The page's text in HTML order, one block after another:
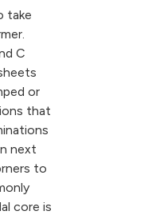
take
C
or
that
next
to
core is